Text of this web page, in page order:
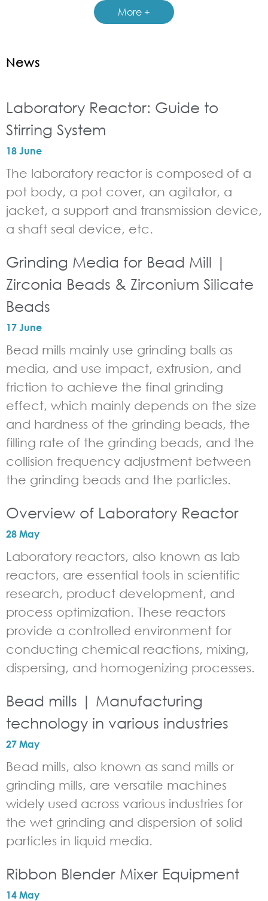
More +
News
Laboratory Reactor: Guide to
Stirring System
18 June
The laboratory reactor is composed of a
pot body, a pot cover, an agitator, a
jacket, a support and transmission device,
a shaft seal device, etc.
Grinding Media for Bead Mill |
Zirconia Beads & Zirconium Silicate
Beads
17 June
Bead mills mainly use grinding balls as
media, and use impact, extrusion, and
friction to achieve the final grinding
effect, which mainly depends on the size
and hardness of the grinding beads, the
filling rate of the grinding beads, and the
collision frequency adjustment between
the grinding beads and the particles.
Overview of Laboratory Reactor
28 May
Laboratory reactors, also known as lab
reactors, are essential tools in scientific
research, product development, and
process optimization. These reactors
provide a controlled environment for
conducting chemical reactions, mixing,
dispersing, and homogenizing processes.
Bead mills | Manufacturing
technology in various industries
27 May
Bead mills, also known as sand mills or
grinding mills, are versatile machines
widely used across various industries for
the wet grinding and dispersion of solid
particles in liquid media.
Ribbon Blender Mixer Equipment
14 May